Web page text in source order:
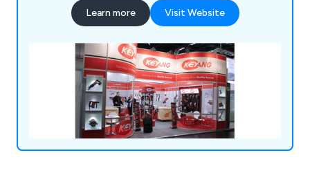
Learn more Visit Website